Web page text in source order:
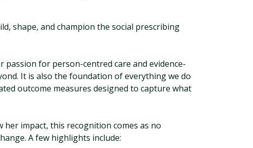
shape, and champion the social prescribing
for person-centred care and evidence-
It is also the foundation of everything we do
outcome measures designed to capture what
impact, this recognition comes as no
A few highlights include: